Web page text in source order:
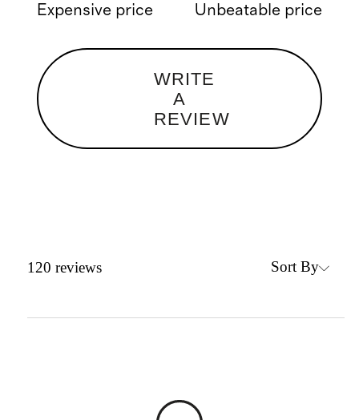
Expensive price Unbeatable price
WRITE
A
REVIEW
120 reviews Sort By